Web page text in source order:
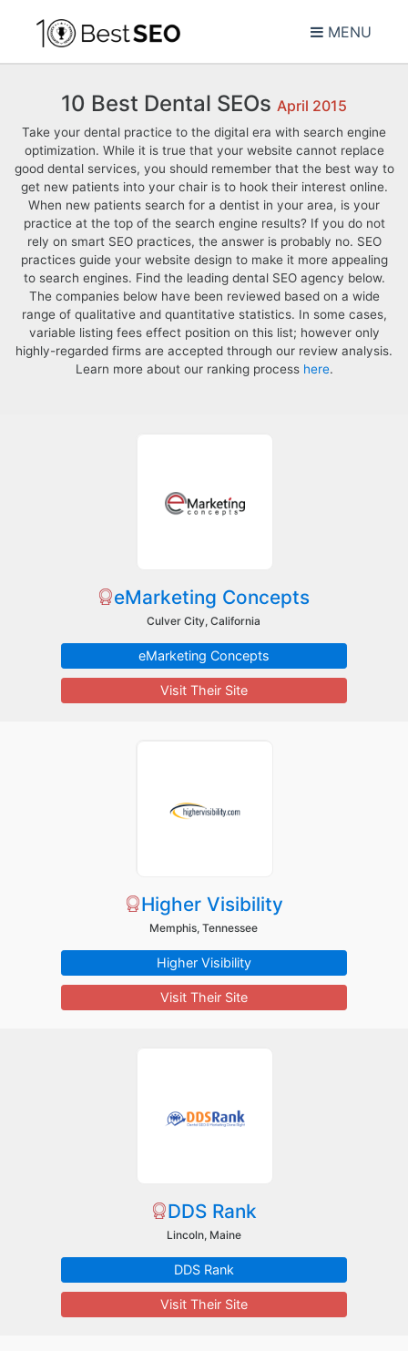
MENU
10 Best Dental SEOs April 2015
Take your dental practice to the digital era with search engine
optimization. While it is true that your website cannot replace
good dental services, you should remember that the best way to
get new patients into your chair is to hook their interest online.
When new patients search for a dentist in your area, is your
practice at the top of the search engine results? If you do not
rely on smart SEO practices, the answer is probably no. SEO
practices guide your website design to make it more appealing
to search engines. Find the leading dental SEO agency below.
The companies below have been reviewed based on a wide
range of qualitative and quantitative statistics. In some cases,
variable listing fees effect position on this list; however only
highly-regarded firms are accepted through our review analysis.
Learn more about our ranking process here.
eMarketing Concepts
Culver City, California
eMarketing Concepts
Visit Their Site
Higher Visibility
Memphis, Tennessee
Higher Visibility
Visit Their Site
DDS Rank
Lincoln, Maine
DDS Rank
Visit Their Site